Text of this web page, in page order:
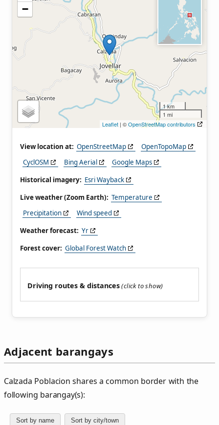
−
1 km
1 mi
Leaflet | ©OpenStreetMap contributors
View location at: OpenStreetMap
OpenTopoMap
CyclOSM
Bing Aerial
Google Maps
Historical imagery: Esri Wayback
Live weather (Zoom Earth): Temperature
Precipitation
Wind speed
Weather forecast: Yr
Forest cover: Global Forest Watch
Driving routes & distances
Adjacent barangays
Calzada Poblacion shares a common border with the
following barangay(s):
Sort by name Sort by city/town